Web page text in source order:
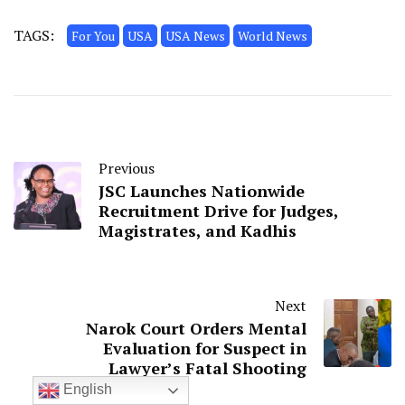
TAGS: For You USA USA News World News
Previous
JSC Launches Nationwide
Recruitment Drive for Judges,
Magistrates, and Kadhis
Next
Narok Court Orders Mental
Evaluation for Suspect in
Lawyer’s Fatal Shooting
English